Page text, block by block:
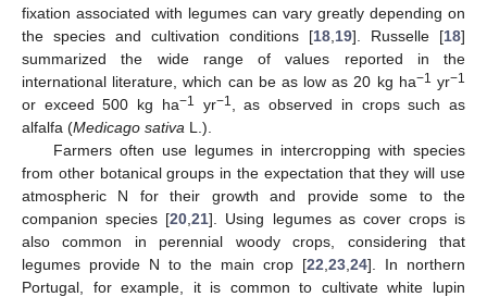
fixation associated with legumes can vary greatly depending on
the species and cultivation conditions [18 19]. Russelle [18]
summarized the wide range of values reported in the
international literature, which can be as low as 20 kg ha−1 yr−1
or exceed 500 kg ha−1 yr−1
, as observed in crops such as
alfalfa (Medicago sativa L.).
Farmers often use legumes in intercropping with species
from other botanical groups in the expectation that they will use
atmospheric N for their growth and provide some to the
companion species [20 ,21]. Using legumes as cover crops is
also common in perennial woody crops, considering that
legumes provide N to the main crop [22 23 24]. In northern
Portugal, for example, it is common to cultivate white lupin